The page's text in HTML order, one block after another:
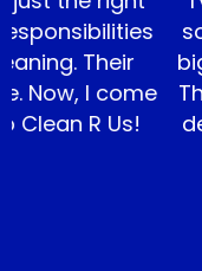
come
Us!
so
big step.
Their
their